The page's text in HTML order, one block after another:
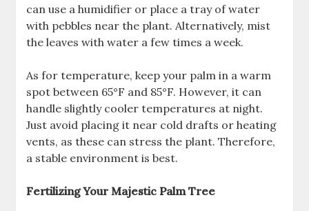
can use a humidifier or place a tray of water
with pebbles near the plant. Alternatively, mist
the leaves with water a few times a week.
As for temperature, keep your palm in a warm
spot between 65°F and 85°F. However, it can
handle slightly cooler temperatures at night.
Just avoid placing it near cold drafts or heating
vents, as these can stress the plant. Therefore,
a stable environment is best.
Fertilizing Your Majestic Palm Tree